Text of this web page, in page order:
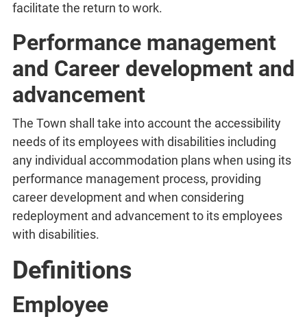
facilitate the return to work.
Performance management
and Career development and
advancement
The Town shall take into account the accessibility
needs of its employees with disabilities including
any individual accommodation plans when using its
performance management process, providing
career development and when considering
redeployment and advancement to its employees
with disabilities.
Definitions
Employee